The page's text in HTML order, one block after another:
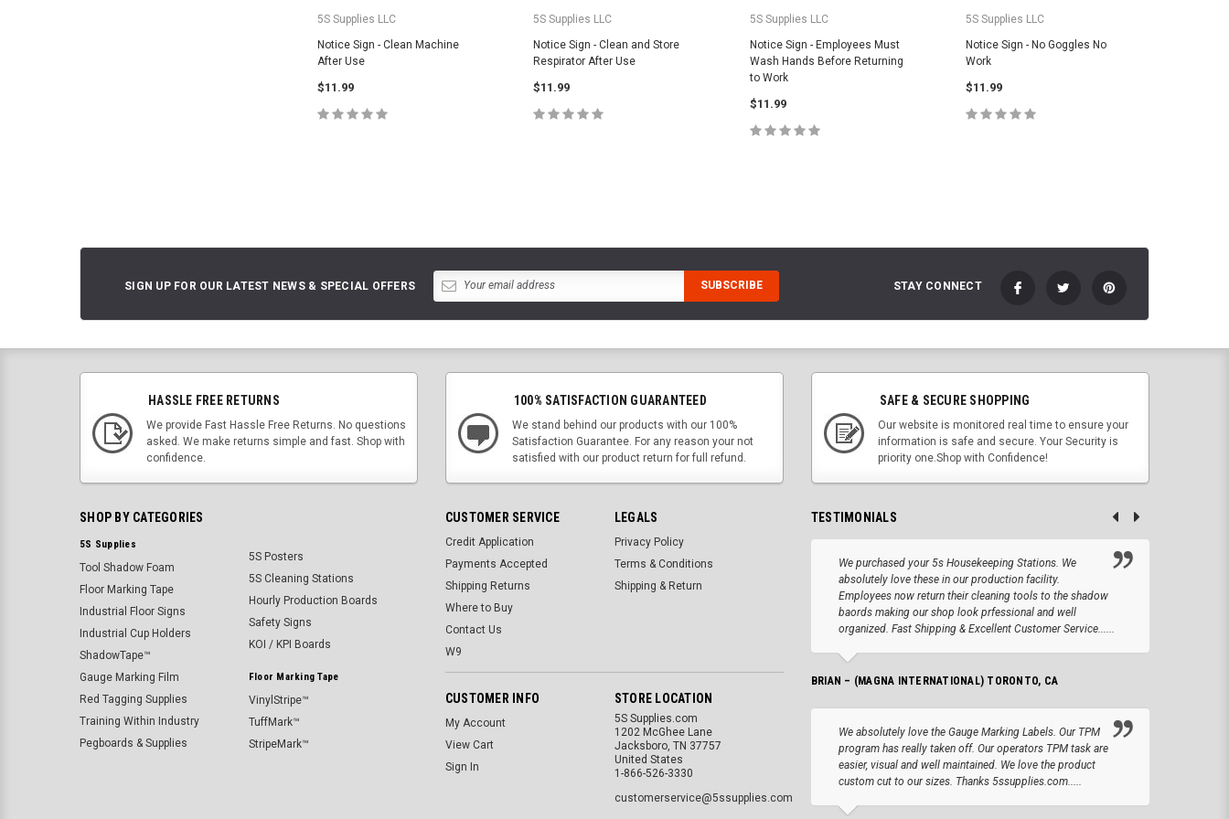
5S Supplies LLC
Notice Sign - Clean Machine
After Use
$11.99
5S Supplies LLC
Notice Sign - Clean and Store
Respirator After Use
$11.99
5S Supplies LLC
Notice Sign - Employees Must
Wash Hands Before Returning
to Work
$11.99
5S Supplies LLC
Notice Sign - No Goggles No
Work
$11.99
SIGN UP FOR OUR LATEST NEWS & SPECIAL OFFERS STAY CONNECT
HASSLE FREE RETURNS
We provide Fast Hassle Free Returns. No questions
asked. We make returns simple and fast. Shop with
confidence.
100% SATISFACTION GUARANTEED
We stand behind our products with our 100%
Satisfaction Guarantee. For any reason your not
satisfied with our product return for full refund.
SAFE & SECURE SHOPPING
Our website is monitored real time to ensure your
information is safe and secure. Your Security is
priority one.Shop with Confidence!
SHOP BY CATEGORIES
5S Supplies
Tool Shadow Foam
Floor Marking Tape
Industrial Floor Signs
Industrial Cup Holders
ShadowTape™
Gauge Marking Film
Red Tagging Supplies
Training Within Industry
Pegboards & Supplies
5S Posters
5S Cleaning Stations
Hourly Production Boards
Safety Signs
KOI / KPI Boards
Floor Marking Tape
VinylStripe™
TuffMark™
StripeMark™
CUSTOMER SERVICE
Credit Application
Payments Accepted
Shipping Returns
Where to Buy
Contact Us
W9
LEGALS
Privacy Policy
Terms & Conditions
Shipping & Return
CUSTOMER INFO
My Account
View Cart
Sign In
STORE LOCATION
5S Supplies.com
1202 McGhee Lane
Jacksboro, TN 37757
United States
1-866-526-3330
customerservice@5ssupplies.com
TESTIMONIALS
We purchased your 5s Housekeeping Stations. We
absolutely love these in our production facility.
Employees now return their cleaning tools to the shadow
baords making our shop look prfessional and well
organized. Fast Shipping & Excellent Customer Service......
BRIAN – (MAGNA INTERNATIONAL) TORONTO, CA
We absolutely love the Gauge Marking Labels. Our TPM
program has really taken off. Our operators TPM task are
easier, visual and well maintained. We love the product
custom cut to our sizes. Thanks 5ssupplies.com.....